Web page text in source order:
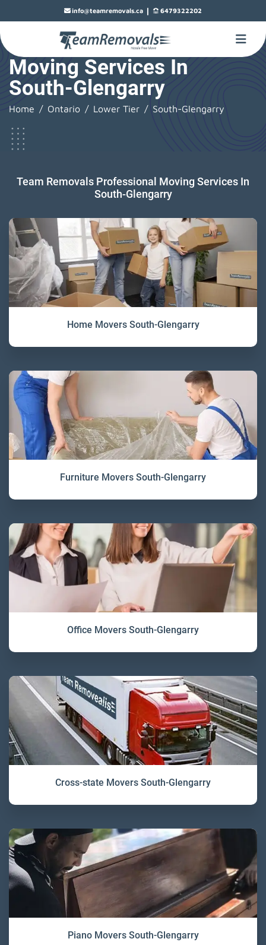
info@teamremovals.ca | 6479322202
Moving Services In
South-Glengarry
Home Ontario Lower Tier South-Glengarry
Team Removals Professional Moving Services In
South-Glengarry
Home Movers South-Glengarry
Furniture Movers South-Glengarry
Office Movers South-Glengarry
Cross-state Movers South-Glengarry
Piano Movers South-Glengarry